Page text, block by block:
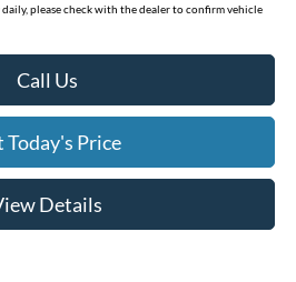
please check with the dealer to confirm vehicle
Call Us
Today's Price
Details